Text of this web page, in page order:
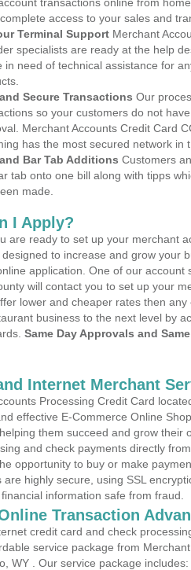
access to your sales and
Terminal Support Merchant
specialists are ready at the help
in need of technical assistance for
Secure Transactions Our
so your customers do not
Merchant Accounts Credit Card
has the most secured network in
Bar Tab Additions Customers
tab onto one bill along with tipps
made.
I Apply?
are ready to set up your merchant
to increase and grow your
application. One of our account
will contact you to set up your
lower and cheaper rates then
business to the next level by
Same Day Approvals and
Internet Merchant
Processing Credit Card
effective E-Commerce Online
them succeed and grow their
and check payments directly
opportunity to buy or make
are highly secure, using SSL
information safe from fraud.
Transaction
credit card and check
service package from
WY . Our service package includes: